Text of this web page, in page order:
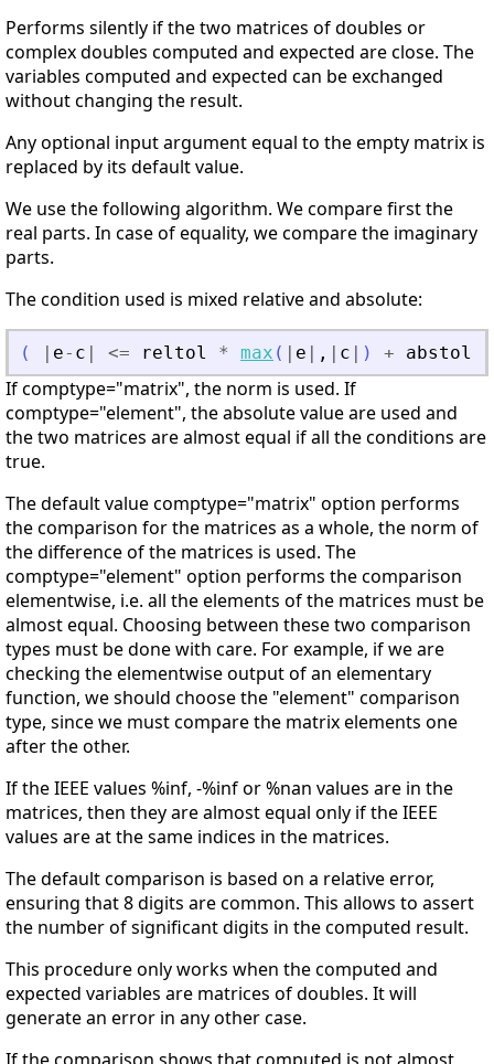
Performs silently if the two matrices of doubles or
complex doubles computed and expected are close. The
variables computed and expected can be exchanged
without changing the result.
Any optional input argument equal to the empty matrix is
replaced by its default value.
We use the following algorithm. We compare first the
real parts. In case of equality, we compare the imaginary
parts.
The condition used is mixed relative and absolute:
( e- c <= reltol * max ( e , c ) + abstol
If comptype="matrix", the norm is used. If
comptype="element", the absolute value are used and
the two matrices are almost equal if all the conditions are
true.
The default value comptype="matrix" option performs
the comparison for the matrices as a whole, the norm of
the difference of the matrices is used. The
comptype="element" option performs the comparison
elementwise, i.e. all the elements of the matrices must be
almost equal. Choosing between these two comparison
types must be done with care. For example, if we are
checking the elementwise output of an elementary
function, we should choose the "element" comparison
type, since we must compare the matrix elements one
after the other.
If the IEEE values %inf, -%inf or %nan values are in the
matrices, then they are almost equal only if the IEEE
values are at the same indices in the matrices.
The default comparison is based on a relative error,
ensuring that 8 digits are common. This allows to assert
the number of significant digits in the computed result.
This procedure only works when the computed and
expected variables are matrices of doubles. It will
generate an error in any other case.